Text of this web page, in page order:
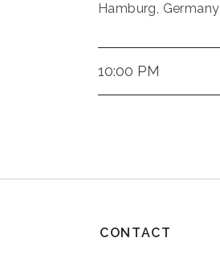
Hamburg, Germany
10:00 PM
CONTACT